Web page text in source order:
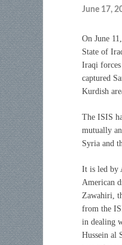
June 17,
On June
State of
Iraqi forces
captured
Kurdish
The ISIS
mutually
Syria and
It is led by
American
Zawahiri,
from the
in dealing
Hussein al